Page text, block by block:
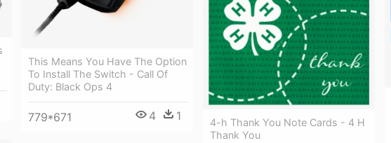
This Means You Have The Option
To Install The Switch - Call Of
Duty: Black Ops 4
779*671 4 1
4-h Thank You Note Cards - 4 H
Thank You